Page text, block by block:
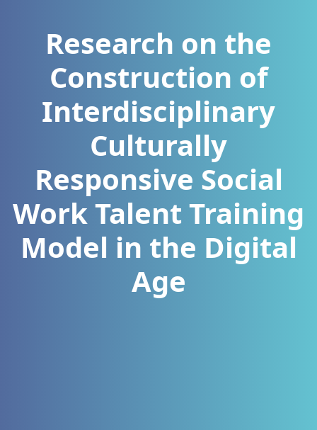
Research on the
Construction of
Interdisciplinary
Culturally
Responsive Social
Work Talent Training
Model in the Digital
Age